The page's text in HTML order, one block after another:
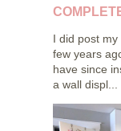
I did post
few years
have since
a wall displ...